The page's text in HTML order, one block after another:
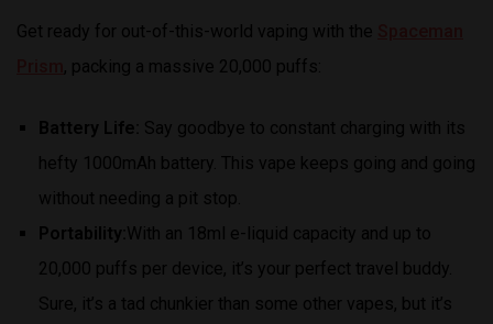
Get ready for out-of-this-world vaping with the
, packing a massive 20,000 puffs:
Battery Life: Say goodbye to constant charging with its
hefty 1000mAh battery. This vape keeps going and going
without needing a pit stop.
Portability: With an 18ml e-liquid capacity and up to
20,000 puffs per device, it’s your perfect travel buddy.
Sure, it’s a tad chunkier than some other vapes, but it’s